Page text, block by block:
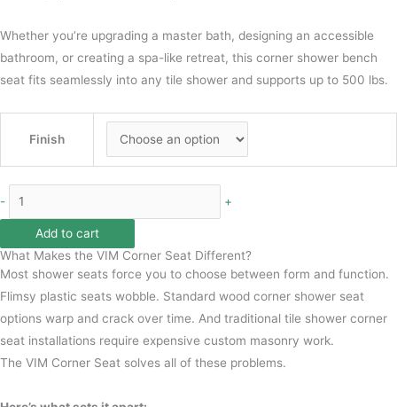
Whether you’re upgrading a master bath, designing an accessible
bathroom, or creating a spa-like retreat, this corner shower bench
seat fits seamlessly into any tile shower and supports up to 500 lbs.
Finish
- +
Add to cart
What Makes the VIM Corner Seat Different?
Most shower seats force you to choose between form and function.
Flimsy plastic seats wobble. Standard wood corner shower seat
options warp and crack over time. And traditional tile shower corner
seat installations require expensive custom masonry work.
The VIM Corner Seat solves all of these problems.